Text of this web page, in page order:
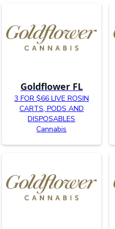
Goldflower FL
3 FOR $66 LIVE ROSIN
CARTS, PODS AND
DISPOSABLES
Cannabis